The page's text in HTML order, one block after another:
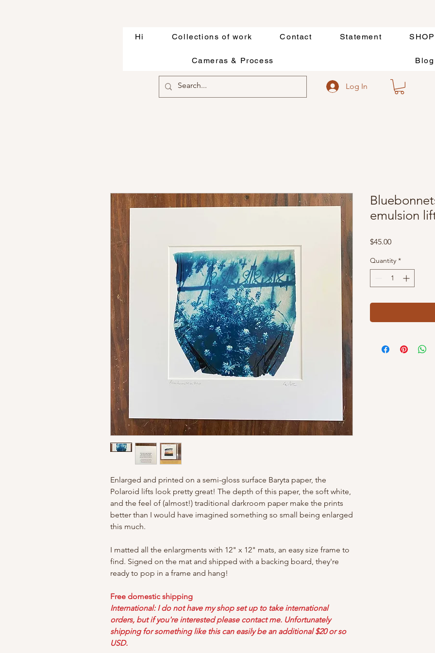
Hi Collections of work Contact Statement SHOP
Cameras & Process Blog
Log In
Enlarged and printed on a semi-gloss surface Baryta paper, the
Polaroid lifts look pretty great! The depth of this paper, the soft white,
and the feel of (almost!) traditional darkroom paper make the prints
better than I would have imagined something so small being enlarged
this much.
I matted all the enlargments with 12" x 12" mats, an easy size frame to
find. Signed on the mat and shipped with a backing board, they're
ready to pop in a frame and hang!
Free domestic shipping
International: I do not have my shop set up to take international
orders, but if you're interested please contact me. Unfortunately
shipping for something like this can easily be an additional $20 or so
USD.
emulsion
$45.00Price
Quantity *